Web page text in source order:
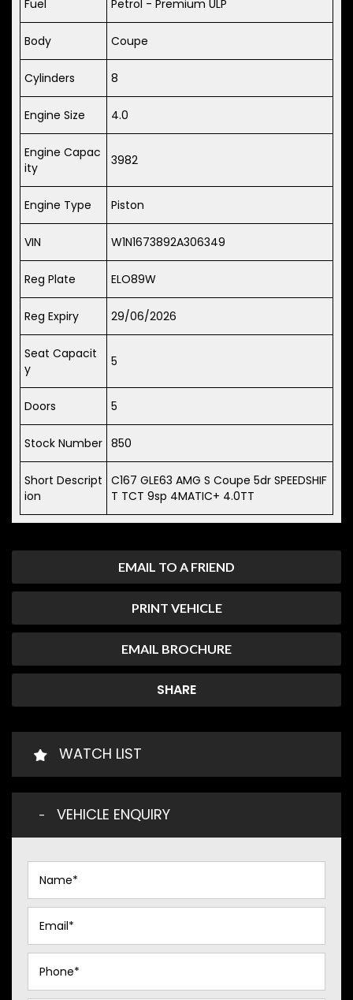
EMAIL TO A FRIEND
PRINT VEHICLE
EMAIL BROCHURE
SHARE
Fuel Petrol - Premium ULP
Body Coupe
Cylinders 8
Engine Size 4.0
Engine Capac
ity
3982
Engine Type Piston
VIN W1N1673892A306349
Reg Plate ELO89W
Reg Expiry 29/06/2026
Seat Capacit
y
5
Doors 5
Stock Number 850
Short Descript
ion
C167 GLE63 AMG S Coupe 5dr SPEEDSHIF
T TCT 9sp 4MATIC+ 4.0TT
WATCH LIST
VEHICLE ENQUIRY